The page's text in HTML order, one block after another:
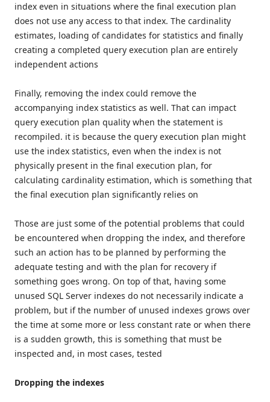
index even in situations where the final execution plan
does not use any access to that index. The cardinality
estimates, loading of candidates for statistics and finally
creating a completed query execution plan are entirely
independent actions
Finally, removing the index could remove the
accompanying index statistics as well. That can impact
query execution plan quality when the statement is
recompiled. it is because the query execution plan might
use the index statistics, even when the index is not
physically present in the final execution plan, for
calculating cardinality estimation, which is something that
the final execution plan significantly relies on
Those are just some of the potential problems that could
be encountered when dropping the index, and therefore
such an action has to be planned by performing the
adequate testing and with the plan for recovery if
something goes wrong. On top of that, having some
unused SQL Server indexes do not necessarily indicate a
problem, but if the number of unused indexes grows over
the time at some more or less constant rate or when there
is a sudden growth, this is something that must be
inspected and, in most cases, tested
Dropping the indexes